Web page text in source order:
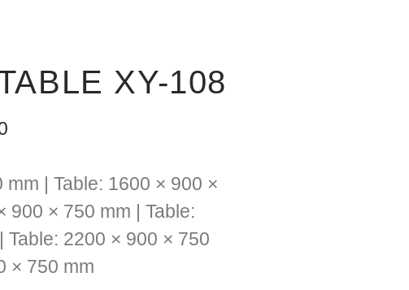
XY-108
| Table: 1600 × 900 ×
900 × 750 mm | Table:
2200 × 900 × 750
× 750 mm